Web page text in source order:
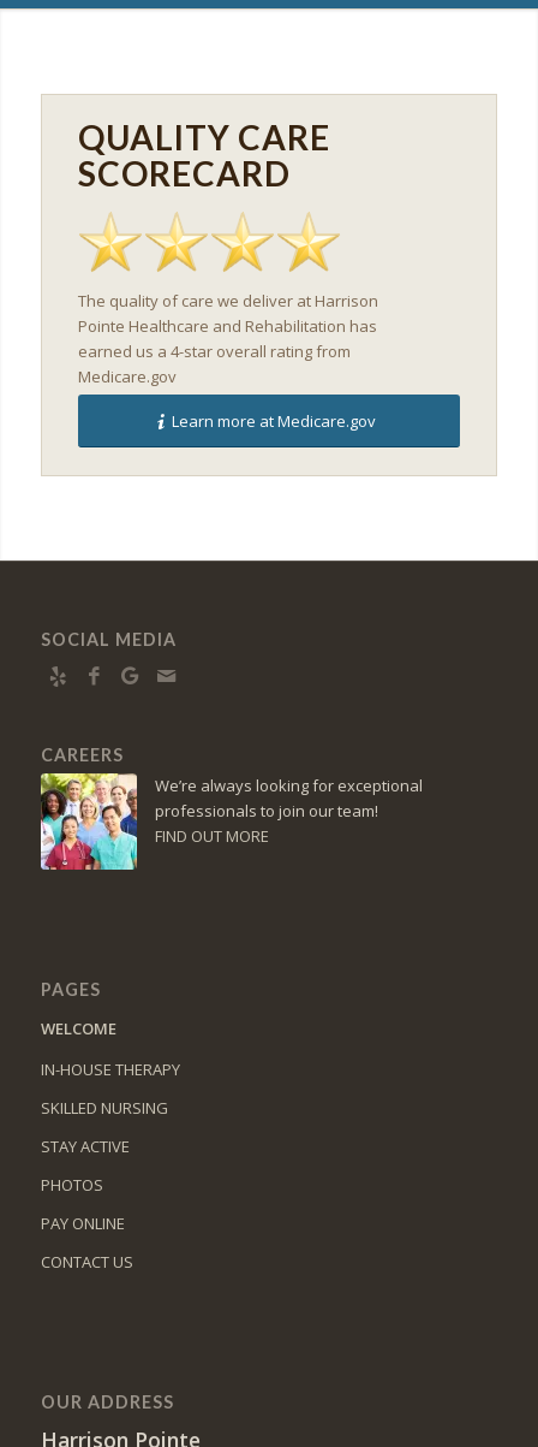
QUALITY CARE
SCORECARD
The quality of care we deliver at Harrison
Pointe Healthcare and Rehabilitation has
earned us a 4-star overall rating from
Medicare.gov
Learn more at Medicare.gov
SOCIAL MEDIA
CAREERS
We’re always looking for exceptional
professionals to join our team!
FIND OUT MORE
PAGES
WELCOME
IN-HOUSE THERAPY
SKILLED NURSING
STAY ACTIVE
PHOTOS
PAY ONLINE
CONTACT US
OUR ADDRESS
Harrison Pointe